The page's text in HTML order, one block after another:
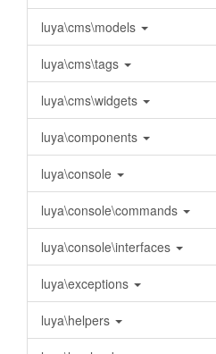
luya\cms\models
luya\cms\tags
luya\cms\widgets
luya\components
luya\console
luya\console\commands
luya\console\interfaces
luya\exceptions
luya\helpers